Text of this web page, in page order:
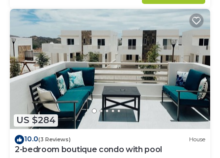
US $284
10.0(3 Reviews) House
2-bedroom boutique condo with pool